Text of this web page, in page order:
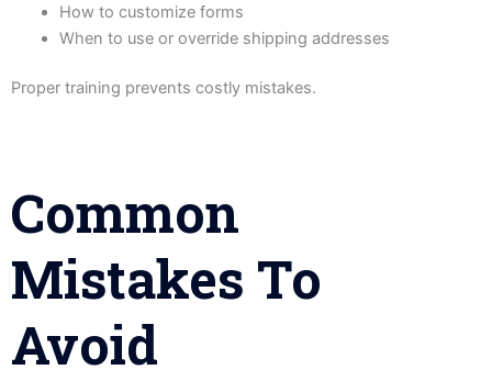
How to customize forms
When to use or override shipping addresses
Proper training prevents costly mistakes.
Common
Mistakes To
Avoid